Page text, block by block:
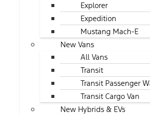
Explorer
Expedition
Mustang Mach-E
New Vans
All Vans
Transit
Transit Passenger
Transit Cargo Van
New Hybrids & EVs